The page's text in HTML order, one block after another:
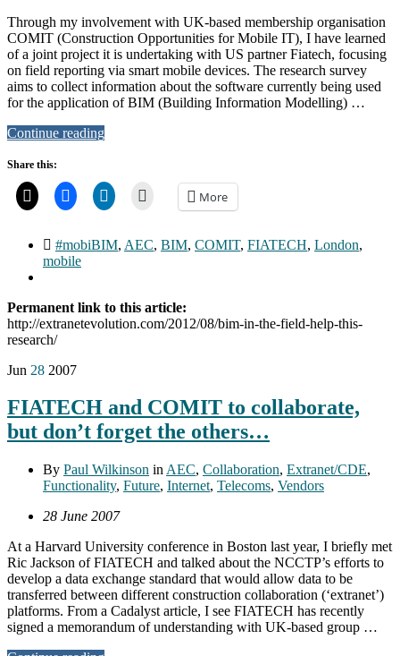
Through my involvement with UK-based membership organisation
COMIT (Construction Opportunities for Mobile IT), I have learned
of a joint project it is undertaking with US partner Fiatech, focusing
on field reporting via smart mobile devices. The research survey
aims to collect information about the software currently being used
for the application of BIM (Building Information Modelling) …
Continue reading
Share this:
More
#mobiBIM, AEC, BIM, COMIT, FIATECH, London,
mobile
Permanent link to this article:
http://extranetevolution.com/2012/08/bim-in-the-field-help-this-
research/
Jun 28 2007
FIATECH and COMIT to collaborate,
but don’t forget the others…
By Paul Wilkinson in AEC, Collaboration, Extranet/CDE,
Functionality, Future, Internet, Telecoms, Vendors
28 June 2007
At a Harvard University conference in Boston last year, I briefly met
Ric Jackson of FIATECH and talked about the NCCTP’s efforts to
develop a data exchange standard that would allow data to be
transferred between different construction collaboration (‘extranet’)
platforms. From a Cadalyst article, I see FIATECH has recently
signed a memorandum of understanding with UK-based group …